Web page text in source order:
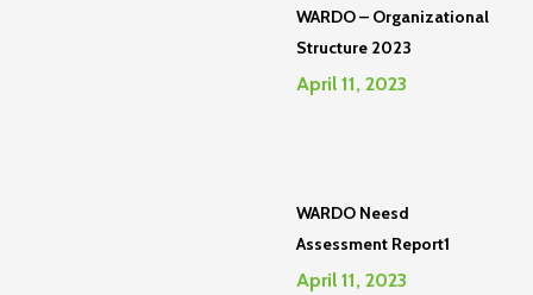
WARDO – Organizational
Structure 2023
April 11, 2023
WARDO Neesd
Assessment Report1
April 11, 2023